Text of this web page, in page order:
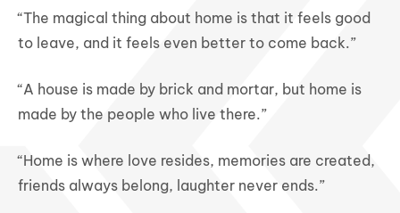
“The magical thing about home is that it feels good
to leave, and it feels even better to come back.”
“A house is made by brick and mortar, but home is
made by the people who live there.”
“Home is where love resides, memories are created,
friends always belong, laughter never ends.”